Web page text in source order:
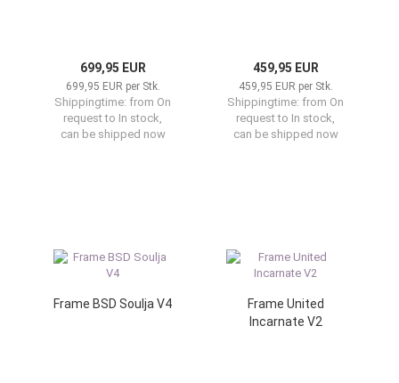
699,95 EUR
699,95 EUR per Stk.
Shippingtime: from On
request to In stock,
can be shipped now
459,95 EUR
459,95 EUR per Stk.
Shippingtime: from On
request to In stock,
can be shipped now
Frame BSD Soulja V4
Frame United
Incarnate V2